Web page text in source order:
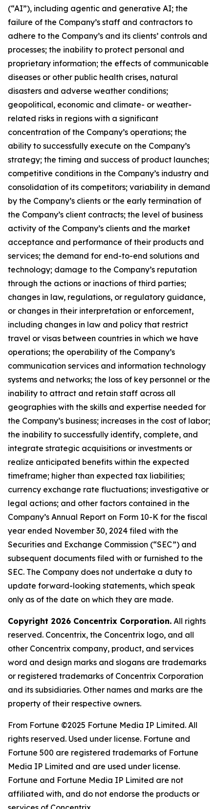
(“AI”), including agentic and generative AI; the
failure of the Company’s staff and contractors to
adhere to the Company’s and its clients’ controls and
processes; the inability to protect personal and
proprietary information; the effects of communicable
diseases or other public health crises, natural
disasters and adverse weather conditions;
geopolitical, economic and climate- or weather-
related risks in regions with a significant
concentration of the Company’s operations; the
ability to successfully execute on the Company’s
strategy; the timing and success of product launches;
competitive conditions in the Company’s industry and
consolidation of its competitors; variability in demand
by the Company’s clients or the early termination of
the Company’s client contracts; the level of business
activity of the Company’s clients and the market
acceptance and performance of their products and
services; the demand for end-to-end solutions and
technology; damage to the Company’s reputation
through the actions or inactions of third parties;
changes in law, regulations, or regulatory guidance,
or changes in their interpretation or enforcement,
including changes in law and policy that restrict
travel or visas between countries in which we have
operations; the operability of the Company’s
communication services and information technology
systems and networks; the loss of key personnel or the
inability to attract and retain staff across all
geographies with the skills and expertise needed for
the Company’s business; increases in the cost of labor;
the inability to successfully identify, complete, and
integrate strategic acquisitions or investments or
realize anticipated benefits within the expected
timeframe; higher than expected tax liabilities;
currency exchange rate fluctuations; investigative or
legal actions; and other factors contained in the
Company’s Annual Report on Form 10-K for the fiscal
year ended November 30, 2024 filed with the
Securities and Exchange Commission (“SEC”) and
subsequent documents filed with or furnished to the
SEC. The Company does not undertake a duty to
update forward-looking statements, which speak
only as of the date on which they are made.
Copyright 2026 Concentrix Corporation. All rights
reserved. Concentrix, the Concentrix logo, and all
other Concentrix company, product, and services
word and design marks and slogans are trademarks
or registered trademarks of Concentrix Corporation
and its subsidiaries. Other names and marks are the
property of their respective owners.
From Fortune ©2025 Fortune Media IP Limited. All
rights reserved. Used under license. Fortune and
Fortune 500 are registered trademarks of Fortune
Media IP Limited and are used under license.
Fortune and Fortune Media IP Limited are not
affiliated with, and do not endorse the products or